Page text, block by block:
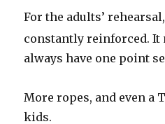
For the adults’ rehearsal,
constantly reinforced. It
always have one point
More ropes, and even a
kids.